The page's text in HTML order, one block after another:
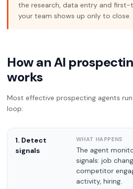
the research, data entry and first-
your team shows up only to close.
How an AI
works
Most effective prospecting agents
loop:
1. Detect
signals
The agent
signals: job
competitor
activity, hiring.